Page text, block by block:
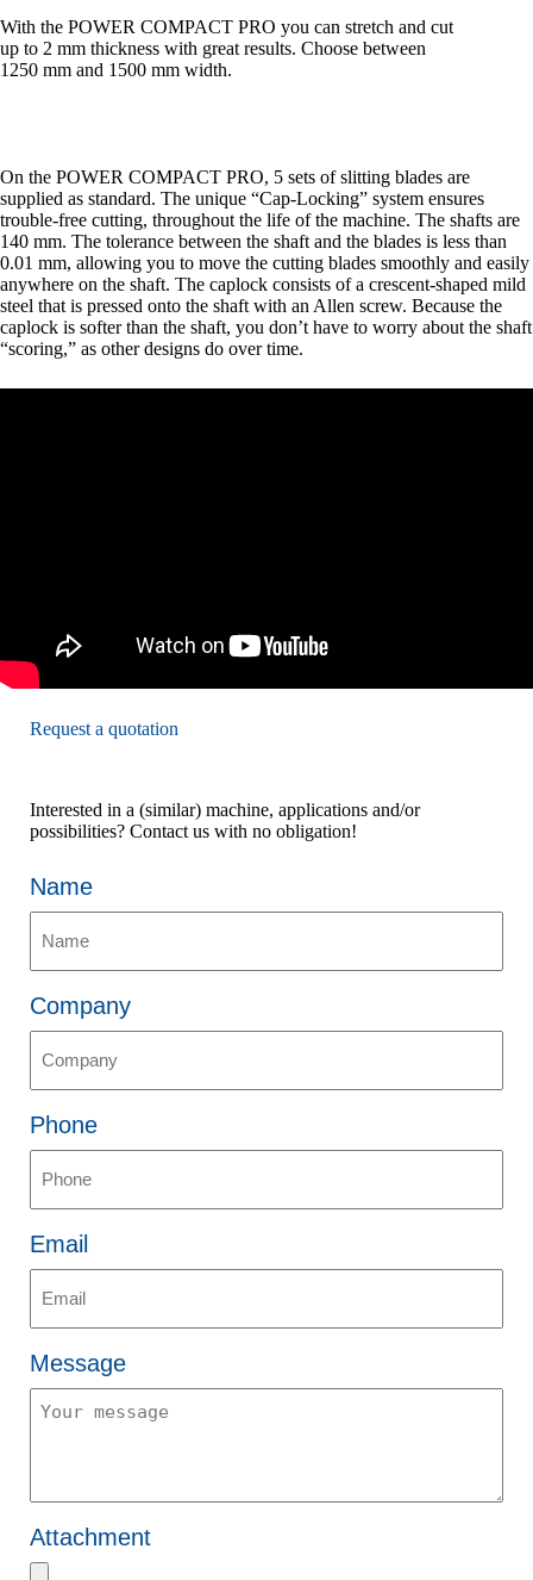
With the POWER COMPACT PRO you can stretch and cut
up to 2 mm thickness with great results. Choose between
1250 mm and 1500 mm width.
On the POWER COMPACT PRO, 5 sets of slitting blades are
supplied as standard. The unique “Cap-Locking” system ensures
trouble-free cutting, throughout the life of the machine. The shafts are
140 mm. The tolerance between the shaft and the blades is less than
0.01 mm, allowing you to move the cutting blades smoothly and easily
anywhere on the shaft. The caplock consists of a crescent-shaped mild
steel that is pressed onto the shaft with an Allen screw. Because the
caplock is softer than the shaft, you don’t have to worry about the shaft
“scoring,” as other designs do over time.
Request a quotation
Interested in a (similar) machine, applications and/or
possibilities? Contact us with no obligation!
Name
Company
Phone
Email
Message
Attachment